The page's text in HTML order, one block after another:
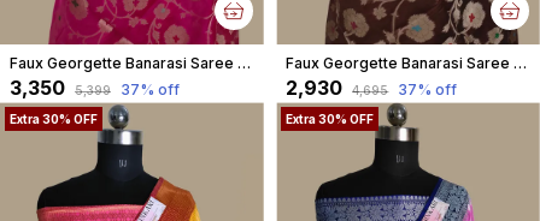
Faux Georgette Banarasi Saree With Blouse Faux Water Gold Zari /Rani Pink
₹3,350 ₹5,399 37% off
Faux Georgette Banarasi Saree With Blouse Faux Water Gold Zari /Coffee Brown
₹2,930 ₹4,695 37% off
Extra 30% OFF Extra 30% OFF